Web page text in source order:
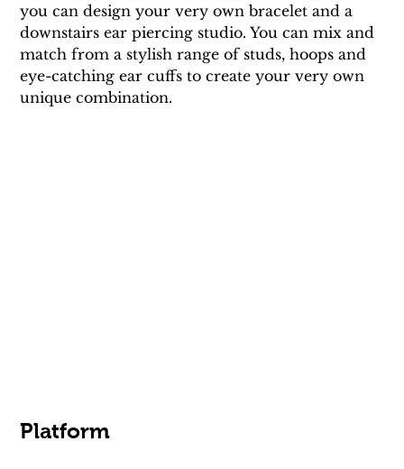
you can design your very own bracelet and a
downstairs ear piercing studio. You can mix and
match from a stylish range of studs, hoops and
eye-catching ear cuffs to create your very own
unique combination.
Platform